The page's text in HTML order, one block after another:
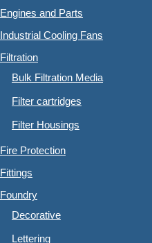
Engines and Parts
Industrial Cooling Fans
Filtration
Bulk Filtration Media
Filter cartridges
Filter Housings
Fire Protection
Fittings
Foundry
Decorative
Lettering